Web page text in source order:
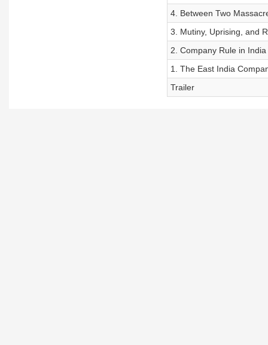
4. Between Two
3. Mutiny, Uprising, and
2. Company Rule in India
1. The East India
Trailer